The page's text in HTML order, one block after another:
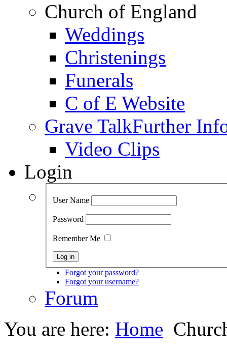
Church of England
Weddings
Christenings
Funerals
C of E Website
Grave TalkFurther
Video Clips
Login
User Name
Password
Remember Me
Forgot your password?
Forgot your username?
Forum
You are here: Home